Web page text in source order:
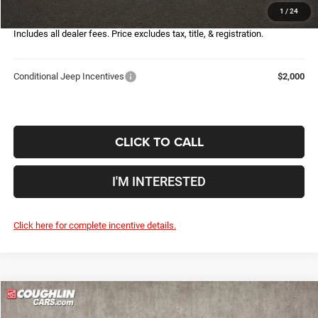
1 / 24
Price:
$28,407
Includes all dealer fees. Price excludes tax, title, & registration.
Conditional Jeep Incentives $2,000
CLICK TO CALL
I'M INTERESTED
Click here for complete incentive details.
2026Jeep CompassLatitude
$6,107 $28,148
Compare Vehicle